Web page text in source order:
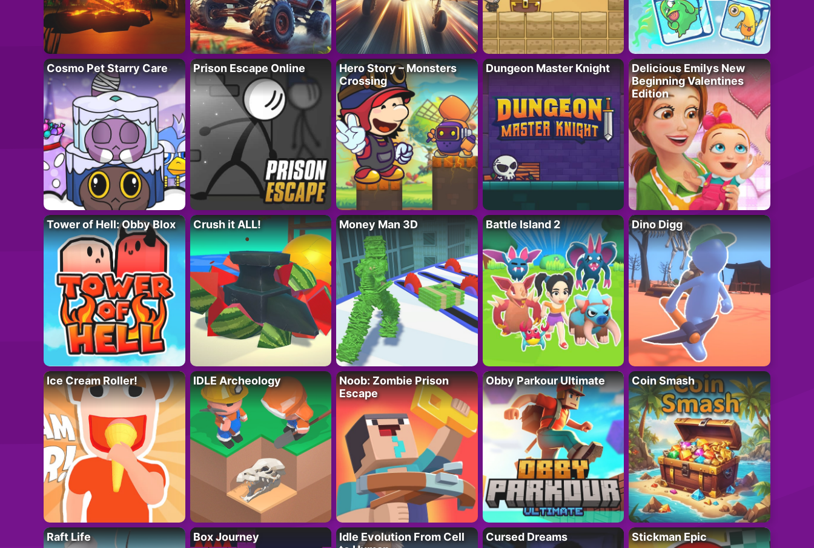
Cosmo Pet Starry Care Prison Escape Online
Hero Story – Monsters
Crossing
Dungeon Master Knight
Delicious Emilys New
Beginning Valentines
Edition
Tower of Hell: Obby Blox Crush it ALL! Money Man 3D Battle Island 2 Dino Digg
Ice Cream Roller! IDLE Archeology
Noob: Zombie Prison
Escape
Obby Parkour Ultimate Coin Smash
Raft Life Box Journey
Idle Evolution From Cell
Cursed Dreams Stickman Epic